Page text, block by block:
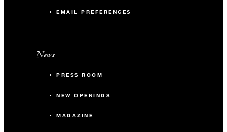
EMAIL PREFERENCES
News
PRESS ROOM
NEW OPENINGS
MAGAZINE